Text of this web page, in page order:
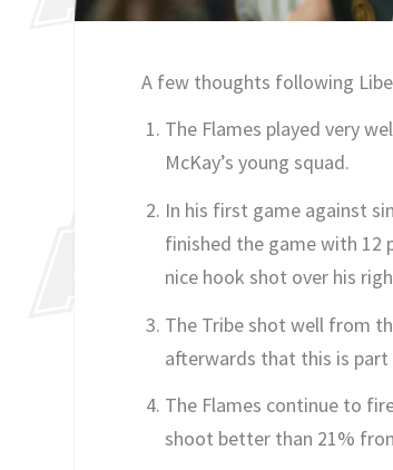
A few thoughts following
The Flames played very
McKay’s young squad.
In his first game against
finished the game with 12
nice hook shot over his
The Tribe shot well from
afterwards that this is part
The Flames continue to
shoot better than 21%